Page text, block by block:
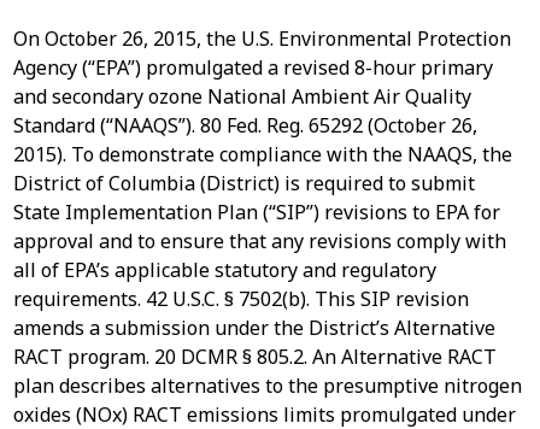
On October 26, 2015, the U.S. Environmental Protection
Agency (“EPA”) promulgated a revised 8-hour primary
and secondary ozone National Ambient Air Quality
Standard (“NAAQS”). 80 Fed. Reg. 65292 (October 26,
2015). To demonstrate compliance with the NAAQS, the
District of Columbia (District) is required to submit
State Implementation Plan (“SIP”) revisions to EPA for
approval and to ensure that any revisions comply with
all of EPA’s applicable statutory and regulatory
requirements. 42 U.S.C. § 7502(b). This SIP revision
amends a submission under the District’s Alternative
RACT program. 20 DCMR § 805.2. An Alternative RACT
plan describes alternatives to the presumptive nitrogen
oxides (NOx) RACT emissions limits promulgated under